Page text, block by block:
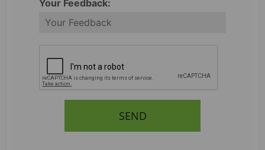
Your Feedback:
SEND